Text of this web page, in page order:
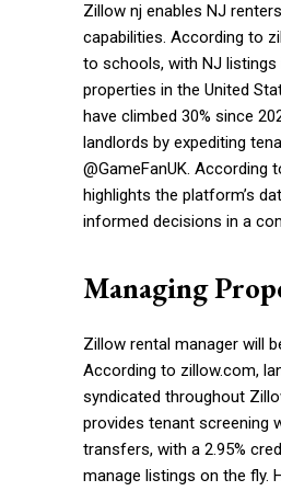
Zillow nj enables NJ
capabilities. According to
to schools, with NJ listings
properties in the United
have climbed 30% since
landlords by expediting
@GameFanUK.
highlights the platform’s
informed decisions in a
Managing
Zillow rental manager will
According to zillow.com,
syndicated throughout
provides tenant screening
transfers, with a 2.95%
manage listings on the fly.